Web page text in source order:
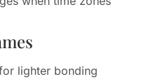
lighter bonding